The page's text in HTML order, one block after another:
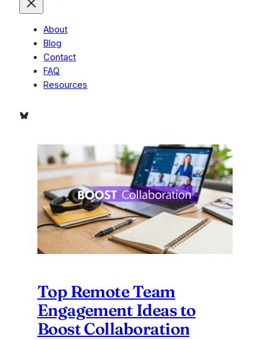
About
Blog
Contact
FAQ
Resources
Bluesky
Top Remote Team
Engagement Ideas to
Boost Collaboration